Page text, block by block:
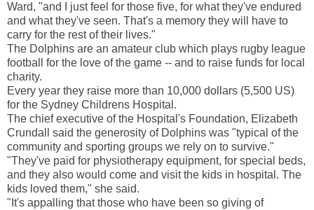
Ward, "and I just feel for those five, for what they've endured
and what they've seen. That's a memory they will have to
carry for the rest of their lives."
The Dolphins are an amateur club which plays rugby league
football for the love of the game -- and to raise funds for local
charity.
Every year they raise more than 10,000 dollars (5,500 US)
for the Sydney Childrens Hospital.
The chief executive of the Hospital's Foundation, Elizabeth
Crundall said the generosity of Dolphins was "typical of the
community and sporting groups we rely on to survive."
"They've paid for physiotherapy equipment, for special beds,
and they also would come and visit the kids in hospital. The
kids loved them," she said.
"It's appalling that those who have been so giving of